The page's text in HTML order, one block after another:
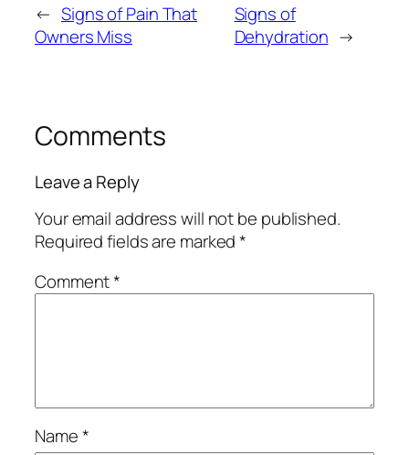
← Signs of Pain That
Owners Miss
Signs of
Dehydration →
Comments
Leave a Reply
Your email address will not be published.
Required fields are marked*
Comment*
Name*